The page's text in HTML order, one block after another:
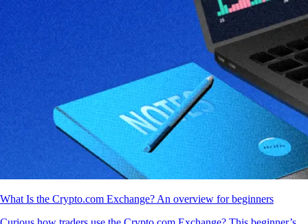
What Is the Crypto.com Exchange? An overview for beginners